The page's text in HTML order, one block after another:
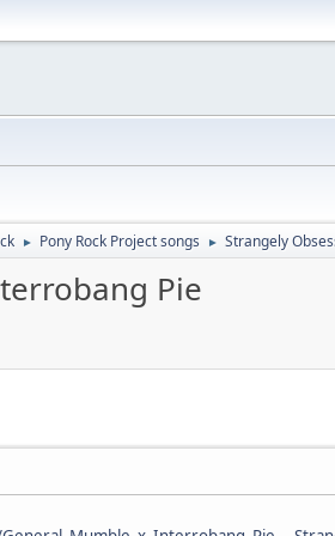
► Pony Rock Project songs ► Strangely
Pie